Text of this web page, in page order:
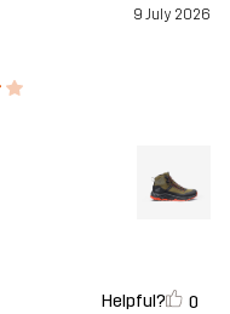
9 July 2026
Helpful? 0